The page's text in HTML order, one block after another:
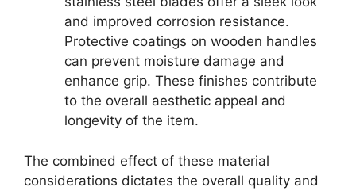
and improved corrosion resistance.
Protective coatings on wooden handles
can prevent moisture damage and
enhance grip. These finishes contribute
to the overall aesthetic appeal and
longevity of the item.
The combined effect of these material
considerations dictates the overall quality and